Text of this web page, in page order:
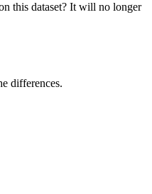
this dataset? It will no longer
differences.